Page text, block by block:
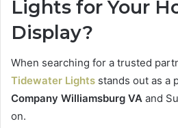
Lights for Your
Display?
When searching for a trusted
Tidewater Lights stands out as a
Company Williamsburg VA and
on.